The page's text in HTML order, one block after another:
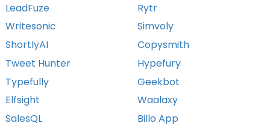
LeadFuze
Rytr
Writesonic
Simvoly
ShortlyAI
Copysmith
Tweet Hunter
Hypefury
Typefully
Geekbot
Elfsight
Waalaxy
SalesQL
Billo App